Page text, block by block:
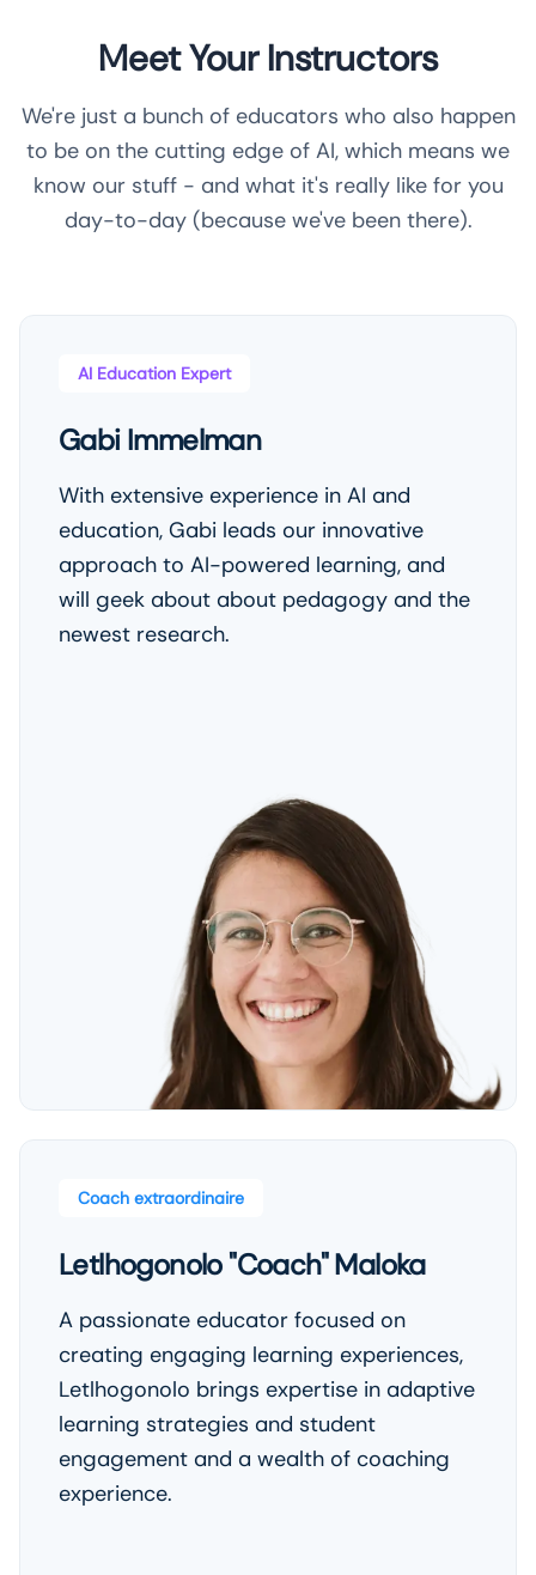
Meet Your Instructors
We're just a bunch of educators who also happen
to be on the cutting edge of AI, which means we
know our stuff - and what it's really like for you
day-to-day (because we've been there).
AI Education Expert
Gabi Immelman
With extensive experience in AI and
education, Gabi leads our innovative
approach to AI-powered learning, and
will geek about about pedagogy and the
newest research.
Coach extraordinaire
Letlhogonolo "Coach" Maloka
A passionate educator focused on
creating engaging learning experiences,
Letlhogonolo brings expertise in adaptive
learning strategies and student
engagement and a wealth of coaching
experience.